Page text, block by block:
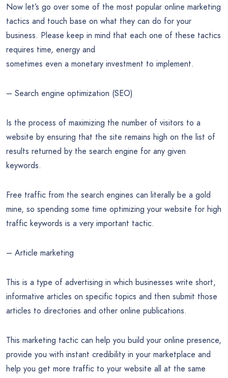
Now let’s go over some of the most popular online marketing
tactics and touch base on what they can do for your
business. Please keep in mind that each one of these tactics
requires time, energy and
sometimes even a monetary investment to implement.
– Search engine optimization (SEO)
Is the process of maximizing the number of visitors to a
website by ensuring that the site remains high on the list of
results returned by the search engine for any given
keywords.
Free traffic from the search engines can literally be a gold
mine, so spending some time optimizing your website for high
traffic keywords is a very important tactic.
– Article marketing
This is a type of advertising in which businesses write short,
informative articles on specific topics and then submit those
articles to directories and other online publications.
This marketing tactic can help you build your online presence,
provide you with instant credibility in your marketplace and
help you get more traffic to your website all at the same